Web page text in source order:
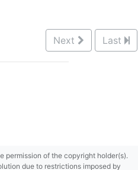
Next Last
permission of the copyright holder(s).
due to restrictions imposed by